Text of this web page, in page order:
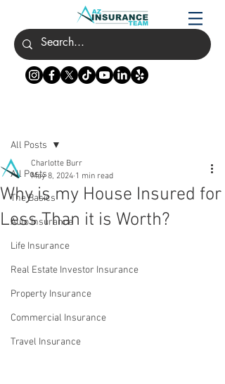
All Posts
The Basics
Auto Insurance
Life Insurance
Real Estate Investor Insurance
Property Insurance
Commercial Insurance
Travel Insurance
All Posts
Why is my House Insured for
Less Than it is Worth?
Charlotte Burr
May 8, 2024 1 min read